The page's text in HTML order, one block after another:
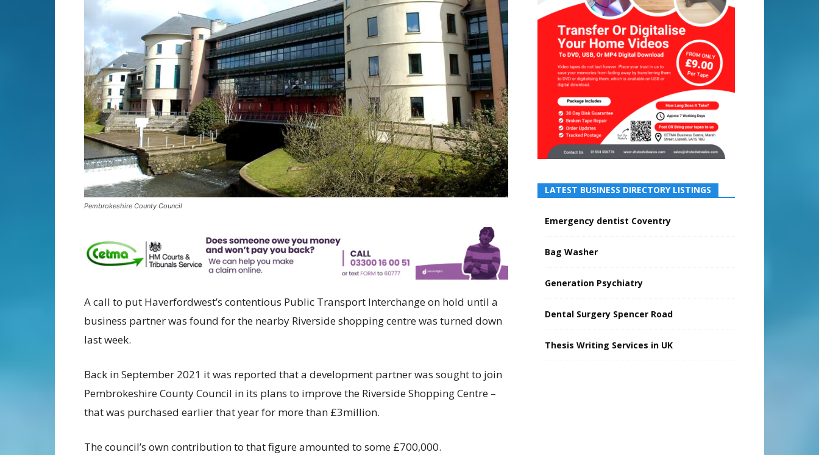
Pembrokeshire County Council
A call to put Haverfordwest’s contentious Public Transport Interchange on hold until a
business partner was found for the nearby Riverside shopping centre was turned down
last week.
Back in September 2021 it was reported that a development partner was sought to join
Pembrokeshire County Council in its plans to improve the Riverside Shopping Centre –
that was purchased earlier that year for more than £3million.
The council’s own contribution to that figure amounted to some £700,000.
LATEST BUSINESS DIRECTORY LISTINGS
Emergency dentist Coventry
Bag Washer
Generation Psychiatry
Dental Surgery Spencer Road
Thesis Writing Services in UK